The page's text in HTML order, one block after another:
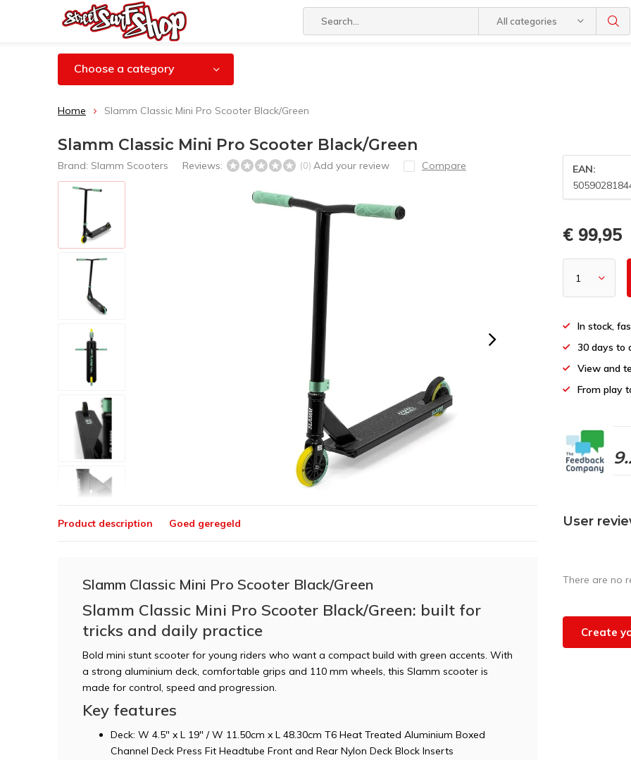
All categories
Choose a category
Home Slamm Classic Mini Pro Scooter Black/Green
Slamm Classic Mini Pro Scooter Black/Green
Brand: Slamm Scooters Reviews: (0) Add your review Compare
EAN:
€ 99,95
In stock,
30 days to
View and
From play
Product description Goed geregeld
Slamm Classic Mini Pro Scooter Black/Green
Slamm Classic Mini Pro Scooter Black/Green: built for
tricks and daily practice
Bold mini stunt scooter for young riders who want a compact build with green accents. With
a strong aluminium deck, comfortable grips and 110 mm wheels, this Slamm scooter is
made for control, speed and progression.
Key features
Deck: W 4.5" x L 19" / W 11.50cm x L 48.30cm T6 Heat Treated Aluminium Boxed
Channel Deck Press Fit Headtube Front and Rear Nylon Deck Block Inserts
User
There are no
Create